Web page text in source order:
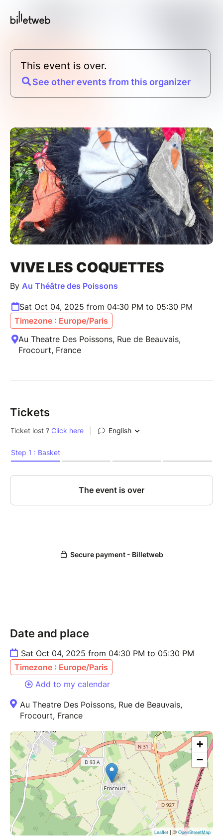
This event is over.
See other events from this organizer
VIVE LES COQUETTES
By Au Théâtre des Poissons
Sat Oct 04, 2025 from 04:30 PM to 05:30 PM
Timezone : Europe/Paris
Au Theatre Des Poissons, Rue de Beauvais,
Frocourt, France
Tickets
Date and place
Sat Oct 04, 2025 from 04:30 PM to 05:30 PM
Timezone : Europe/Paris
Add to my calendar
Au Theatre Des Poissons, Rue de Beauvais,
Frocourt, France
+
−
Leaflet | © OpenStreetMap